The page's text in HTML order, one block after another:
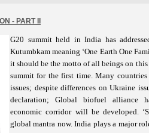
- PART II
G20 summit held in India has
Kutumbkam meaning ‘One Earth One
it should be the motto of all beings on
summit for the first time. Many
issues; despite differences on Ukraine
declaration; Global biofuel alliance
economic corridor will be developed.
global mantra now. India plays a major